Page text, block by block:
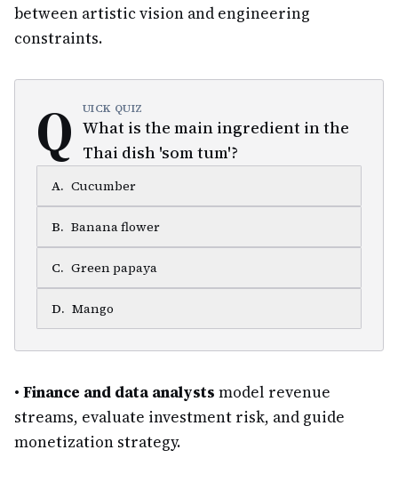
between artistic vision and engineering
constraints.
Q UICK QUIZ
What is the main ingredient in the
Thai dish 'som tum'?
A. Cucumber
B. Banana flower
C. Green papaya
D. Mango
• Finance and data analysts model revenue
streams, evaluate investment risk, and guide
monetization strategy.